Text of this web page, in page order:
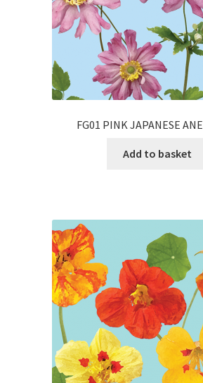
FG01 PINK JAPANESE
Add to basket